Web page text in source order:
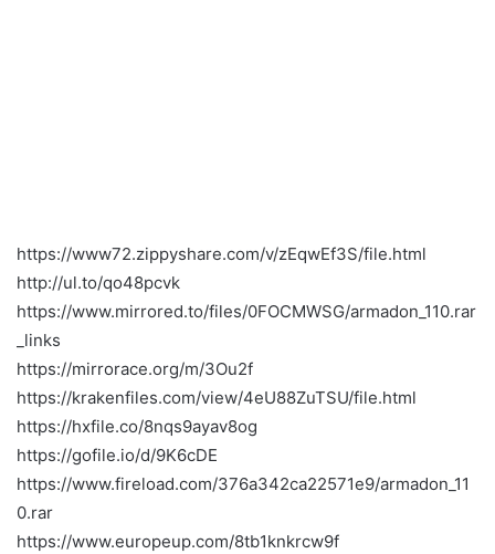
https://www72.zippyshare.com/v/zEqwEf3S/file.html
http://ul.to/qo48pcvk
https://www.mirrored.to/files/0FOCMWSG/armadon_110.rar
_links
https://mirrorace.org/m/3Ou2f
https://krakenfiles.com/view/4eU88ZuTSU/file.html
https://hxfile.co/8nqs9ayav8og
https://gofile.io/d/9K6cDE
https://www.fireload.com/376a342ca22571e9/armadon_11
0.rar
https://www.europeup.com/8tb1knkrcw9f